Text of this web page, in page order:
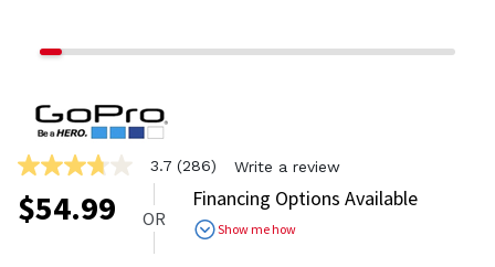
3.7
out
of
5
3.7 (286) Write a review
$54.99 OR
Financing Options Available
Show me how